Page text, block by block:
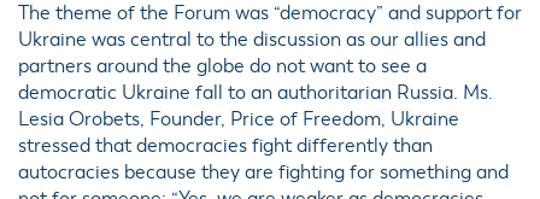
The theme of the Forum was “democracy” and support for
Ukraine was central to the discussion as our allies and
partners around the globe do not want to see a
democratic Ukraine fall to an authoritarian Russia. Ms.
Lesia Orobets, Founder, Price of Freedom, Ukraine
stressed that democracies fight differently than
autocracies because they are fighting for something and